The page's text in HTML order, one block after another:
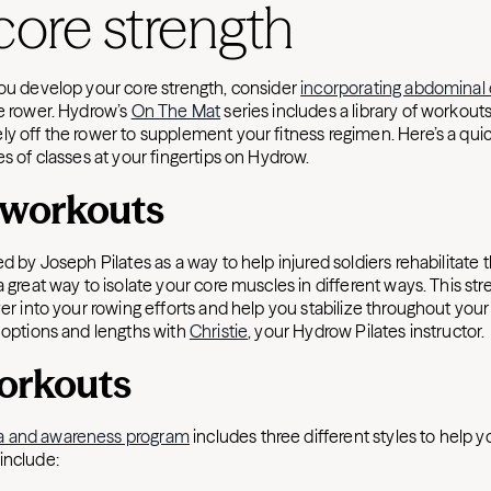
strength
develop your core strength, considerincorporating abdominal
Hydrow’s On The Matseries includes a library of
off the rower to supplement your fitness regimen. Here’s a
of classes at your fingertips on Hydrow.
by Joseph Pilates as a way to help injured soldiers rehabilitate
great way to isolate your core muscles in different ways. This
into your rowing efforts and help you stabilize throughout
and lengths with Christie, your Hydrow Pilates instructor.
and awareness programincludes three different styles to help